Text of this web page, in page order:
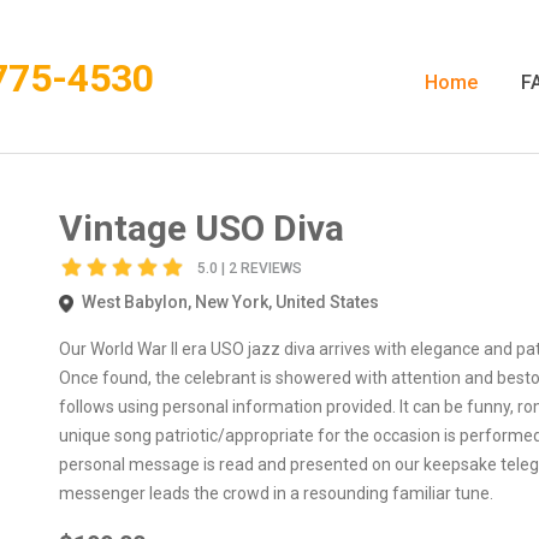
4530 Home
Vintage USO Diva
5.0 | 2 REVIEWS
West Babylon, New York, United States
Our World War II era USO jazz diva arrives with elegance and
Once found, the celebrant is showered with attention and
follows using personal information provided. It can be funny,
unique song patriotic/appropriate for the occasion is
personal message is read and presented on our keepsake
messenger leads the crowd in a resounding familiar tune.